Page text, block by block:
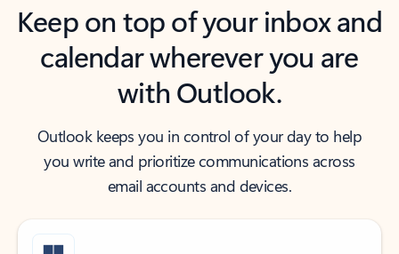
Keep on top of your inbox and
calendar wherever you are
with Outlook.
Outlook keeps you in control of your day to help
you write and prioritize communications across
email accounts and devices.